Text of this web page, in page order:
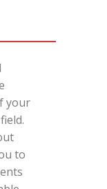
your
to